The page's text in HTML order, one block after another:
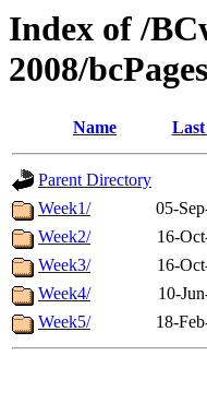
Index of /
2008/
Name
Parent Directory
Week1/
05-
Week2/
16-
Week3/
16-
Week4/
10-
Week5/
18-